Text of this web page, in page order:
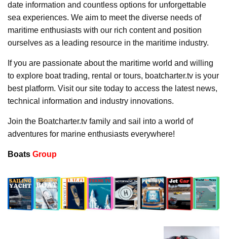
date information and countless options for unforgettable
sea experiences. We aim to meet the diverse needs of
maritime enthusiasts with our rich content and position
ourselves as a leading resource in the maritime industry.
If you are passionate about the maritime world and willing
to explore boat trading, rental or tours, boatcharter.tv is your
best platform. Visit our site today to access the latest news,
technical information and industry innovations.
Join the Boatcharter.tv family and sail into a world of
adventures for marine enthusiasts everywhere!
Boats Group